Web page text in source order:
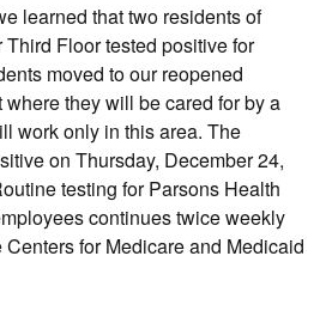
learned that two residents of
Floor tested positive for
moved to our reopened
they will be cared for by a
work only in this area. The
on Thursday, December 24,
testing for Parsons Health
continues twice weekly
for Medicare and Medicaid